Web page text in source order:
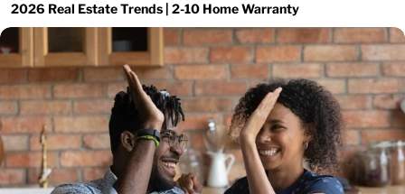
2026 Real Estate Trends | 2-10 Home Warranty